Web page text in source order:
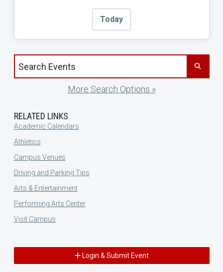
Today
Search events by title
More Search Options »
RELATED LINKS
Academic Calendars
Athletics
Campus Venues
Driving and Parking Tips
Arts & Entertainment
Performing Arts Center
Visit Campus
Login & Submit Event